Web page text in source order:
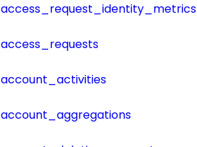
access_request_identity_metrics
access_requests
account_activities
account_aggregations